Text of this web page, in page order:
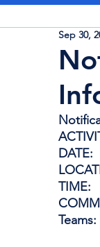
Sep 30,
TIME: